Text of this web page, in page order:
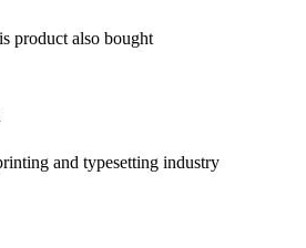
product also bought
and typesetting industry